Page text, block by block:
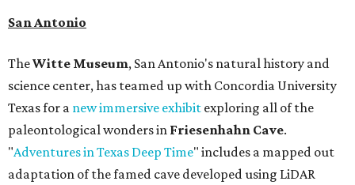
San Antonio
TheWitte Museum, San Antonio's natural history and
science center, has teamed up with Concordia University
Texas for a new immersive exhibit exploring all of the
paleontological wonders in Friesenhahn Cave.
"Adventures in Texas Deep Time" includes a mapped out
adaptation of the famed cave developed using LiDAR